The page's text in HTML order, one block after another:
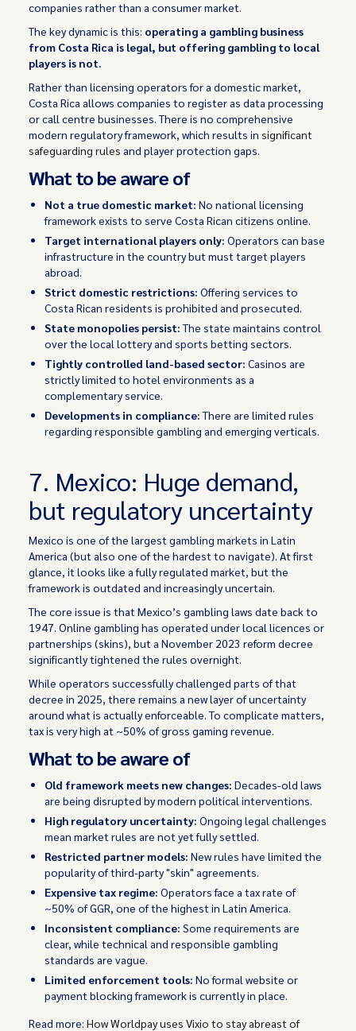
companies rather than a consumer market.
The key dynamic is this: operating a gambling business
from Costa Rica is legal, but offering gambling to local
players is not.
Rather than licensing operators for a domestic market,
Costa Rica allows companies to register as data processing
or call centre businesses. There is no comprehensive
modern regulatory framework, which results in significant
safeguarding rules and player protection gaps.
What to be aware of
Not a true domestic market: No national licensing
framework exists to serve Costa Rican citizens online.
Target international players only: Operators can base
infrastructure in the country but must target players
abroad.
Strict domestic restrictions: Offering services to
Costa Rican residents is prohibited and prosecuted.
State monopolies persist:The state maintains control
over the local lottery and sports betting sectors.
Tightly controlled land-based sector: Casinos are
strictly limited to hotel environments as a
complementary service.
Developments in compliance:There are limited rules
regarding responsible gambling and emerging verticals.
7. Mexico: Huge demand,
but regulatory uncertainty
Mexico is one of the largest gambling markets in Latin
America (but also one of the hardest to navigate). At first
glance, it looks like a fully regulated market, but the
framework is outdated and increasingly uncertain.
The core issue is that Mexico’s gambling laws date back to
1947. Online gambling has operated under local licences or
partnerships (skins), but a November 2023 reform decree
significantly tightened the rules overnight.
While operators successfully challenged parts of that
decree in 2025, there remains a new layer of uncertainty
around what is actually enforceable. To complicate matters,
tax is very high at ~50% of gross gaming revenue.
What to be aware of
Old framework meets new changes: Decades-old laws
are being disrupted by modern political interventions.
High regulatory uncertainty: Ongoing legal challenges
mean market rules are not yet fully settled.
Restricted partner models: New rules have limited the
popularity of third-party "skin" agreements.
Expensive tax regime: Operators face a tax rate of
~50% of GGR, one of the highest in Latin America.
Inconsistent compliance: Some requirements are
clear, while technical and responsible gambling
standards are vague.
Limited enforcement tools: No formal website or
payment blocking framework is currently in place.
Read more: How Worldpay uses Vixio to stay abreast of